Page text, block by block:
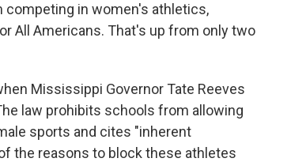
in women's athletics,
All Americans. That's up from only two
Mississippi Governor Tate Reeves
law prohibits schools from allowing
sports and cites "inherent
the reasons to block these athletes